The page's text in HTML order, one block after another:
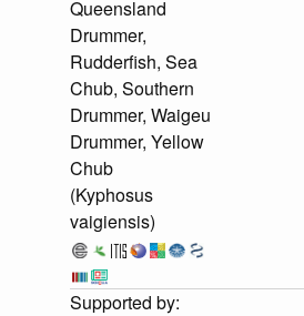
Queensland
Drummer,
Rudderfish, Sea
Chub, Southern
Drummer, Waigeu
Drummer, Yellow
Chub
(Kyphosus
vaigiensis)